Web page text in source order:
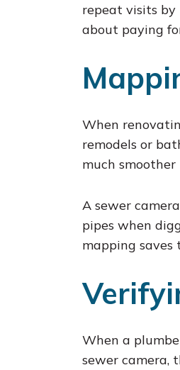
repeat visits
about paying
When
remodels or
much
A sewer
pipes when
mapping saves
When a
sewer camera,